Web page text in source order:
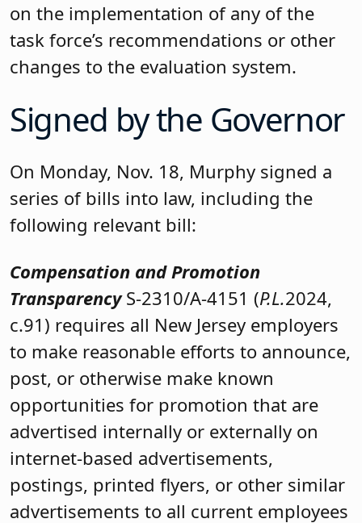
on the implementation of any of the
task force’s recommendations or other
changes to the evaluation system.
Signed by the Governor
On Monday, Nov. 18, Murphy signed a
series of bills into law, including the
following relevant bill:
Compensation and Promotion
TransparencyS-2310/A-4151 (P.L.2024,
c.91) requires all New Jersey employers
to make reasonable efforts to announce,
post, or otherwise make known
opportunities for promotion that are
advertised internally or externally on
internet-based advertisements,
postings, printed flyers, or other similar
advertisements to all current employees